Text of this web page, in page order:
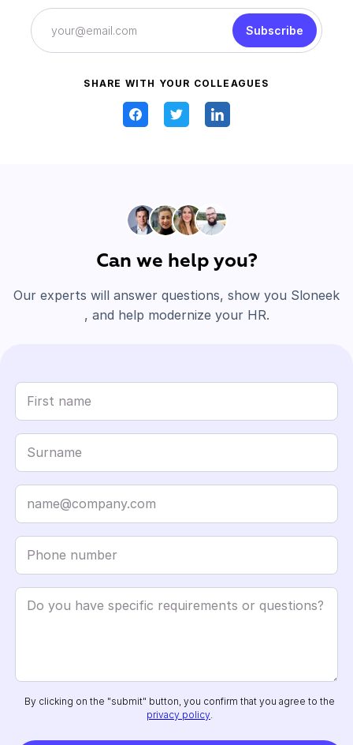
Subscribe
SHARE WITH YOUR COLLEAGUES
Can we help you?
Our experts will answer questions, show you Sloneek
, and help modernize your HR.
By clicking on the "submit" button, you confirm that you agree to the
privacy policy